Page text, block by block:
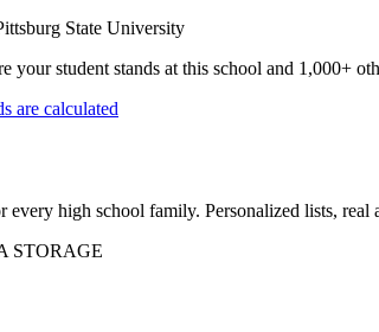
State University
your student stands at this school and 1,000+
are calculated
every high school family. Personalized lists, real
STORAGE